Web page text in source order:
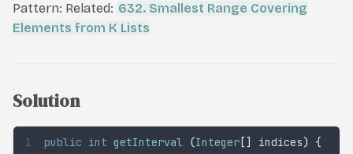
Pattern: Related: 632. Smallest Range Covering
Elements from K Lists
Solution
public int getInterval (Integer [] indices) {